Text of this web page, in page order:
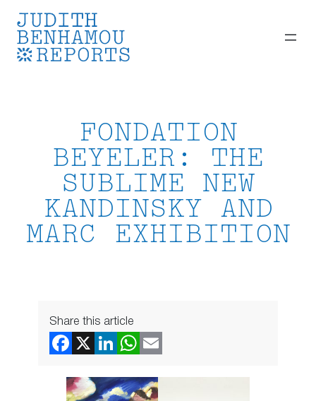
Skip
content
FONDATION
BEYELER: THE
SUBLIME NEW
KANDINSKY AND
MARC EXHIBITION
Share this article